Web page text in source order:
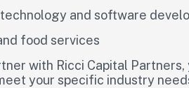
and software
food services
with Ricci Capital
your specific industry